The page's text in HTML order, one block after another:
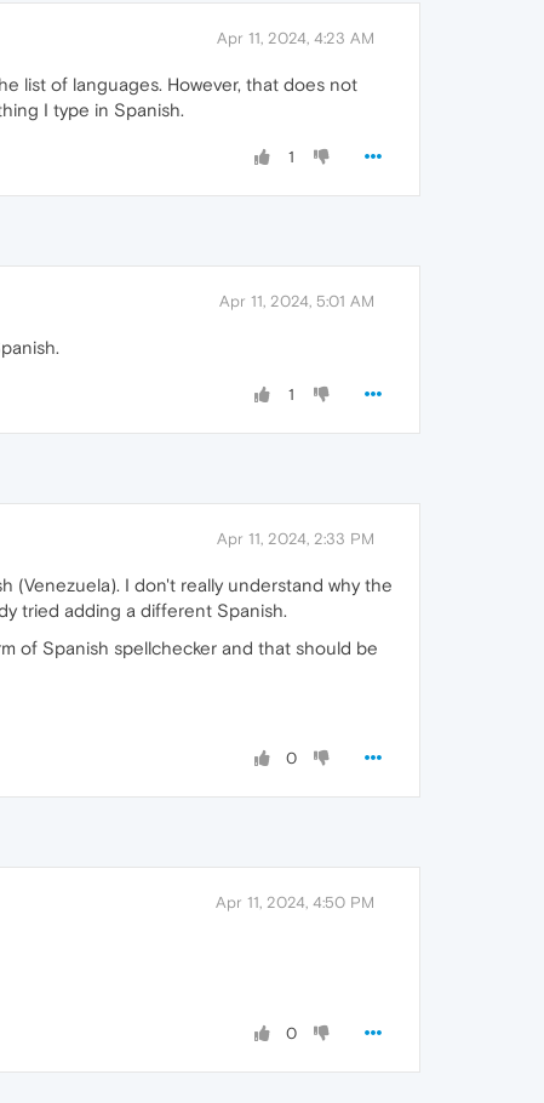
Apr 11, 2024, 4:23 AM
list of languages. However, that does not
I type in Spanish.
1
Apr 11, 2024, 5:01 AM
1
Apr 11, 2024, 2:33 PM
(Venezuela). I don't really understand why the
tried adding a different Spanish.
of Spanish spellchecker and that should be
0
Apr 11, 2024, 4:50 PM
0